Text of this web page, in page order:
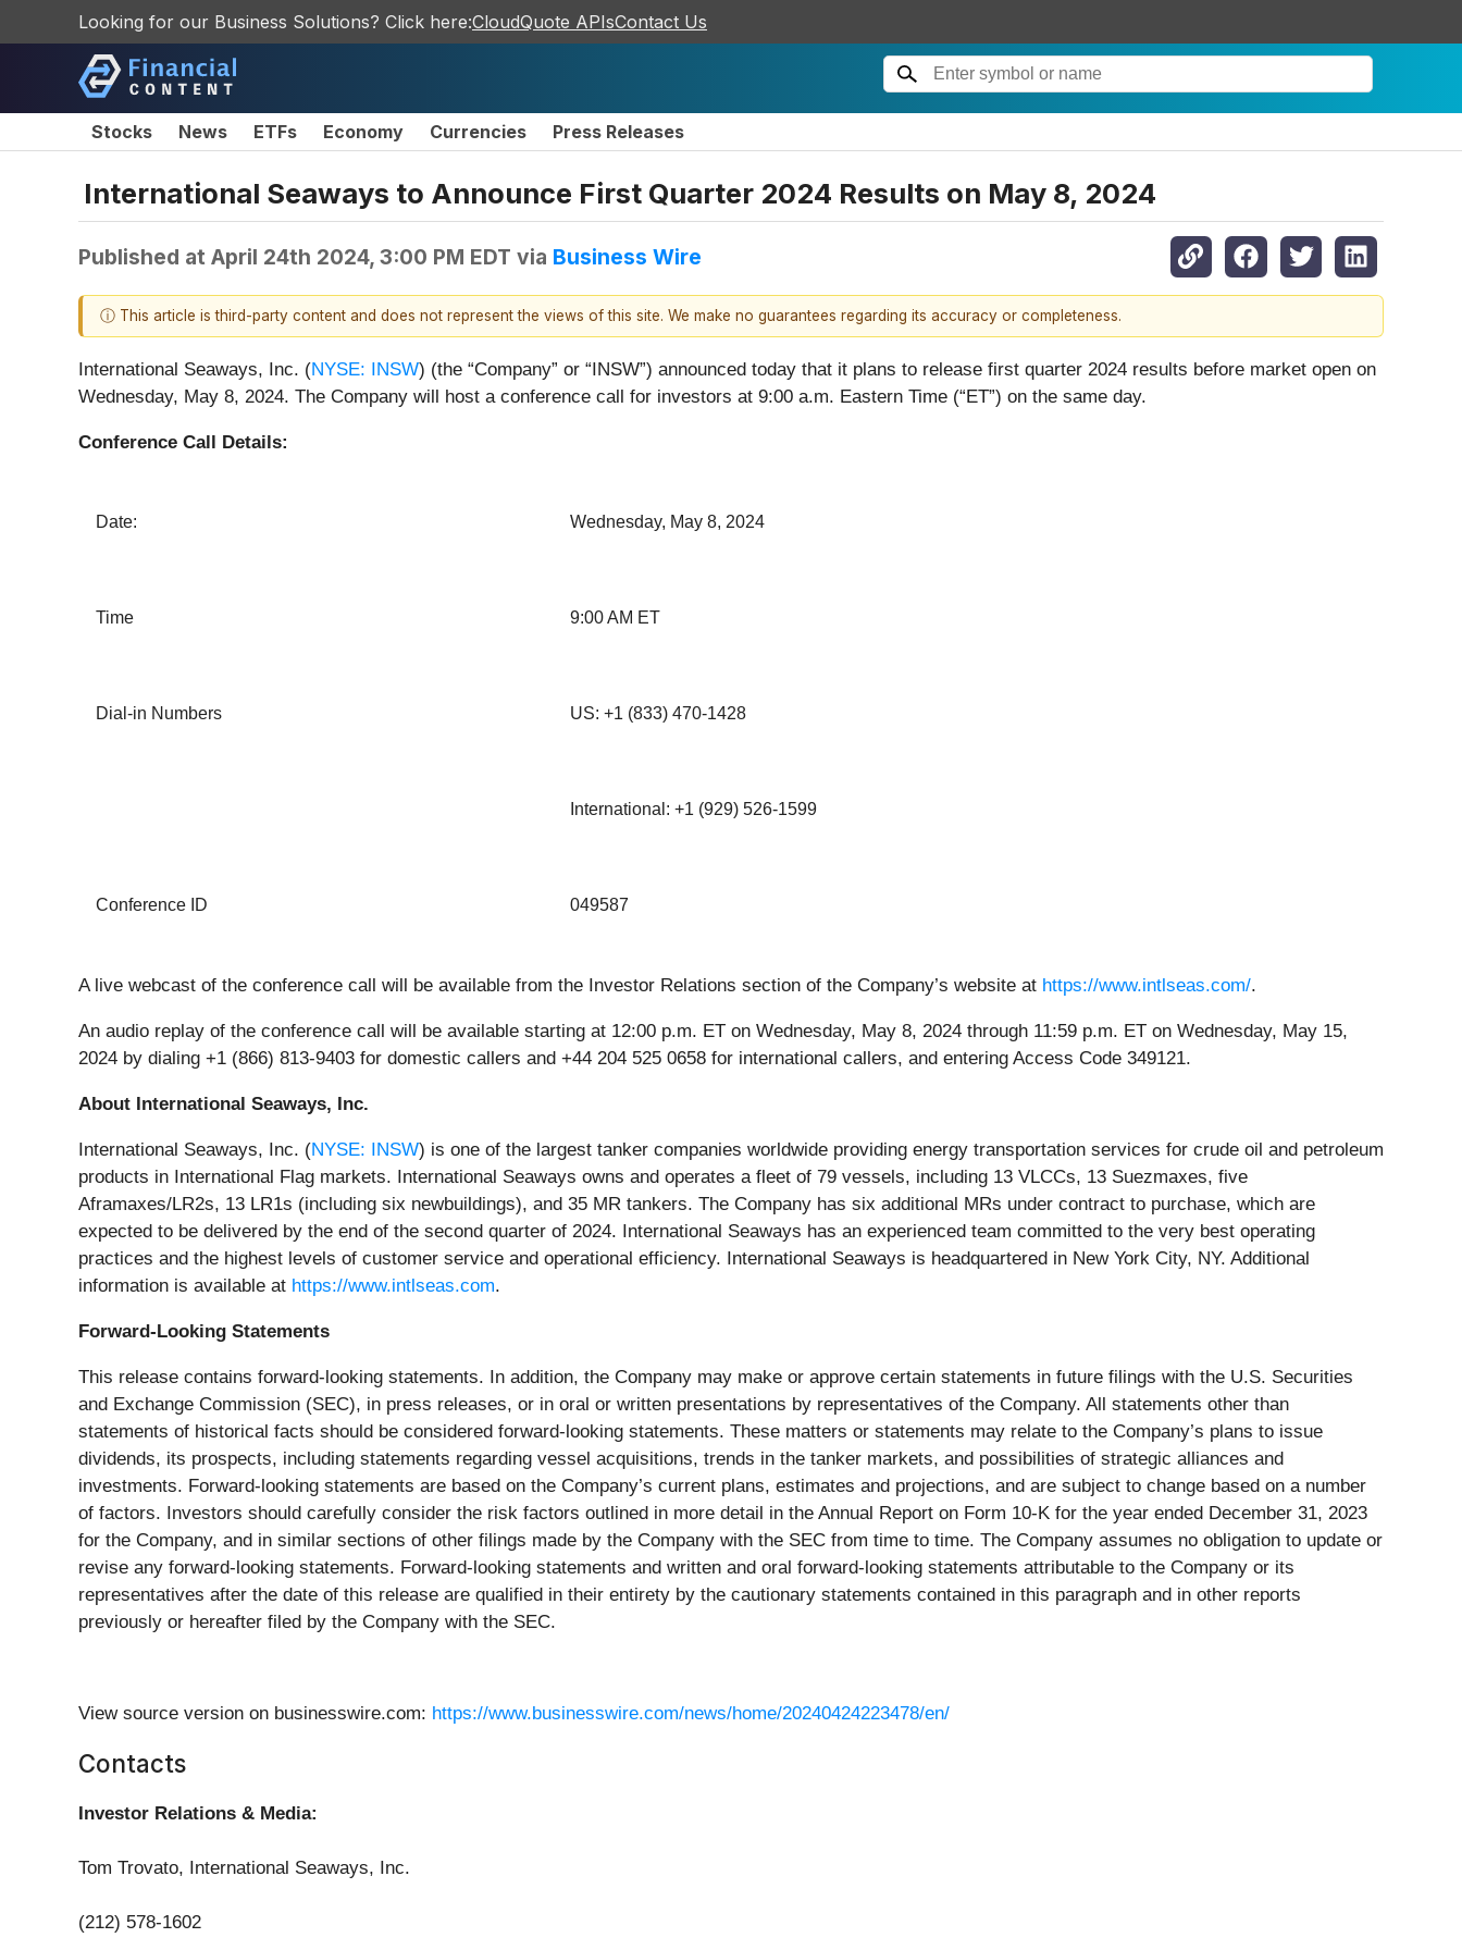
Looking for our Business Solutions? Click here:CloudQuote APIsContact Us
Stocks News ETFs Economy Currencies Press Releases
International Seaways to Announce First Quarter 2024 Results on May 8, 2024
Published at April 24th 2024, 3:00 PM EDT via Business Wire
ⓘ This article is third-party content and does not represent the views of this site. We make no guarantees regarding its accuracy or completeness.
International Seaways, Inc. (NYSE: INSW) (the “Company” or “INSW”) announced today that it plans to release first quarter 2024 results before market open on
Wednesday, May 8, 2024. The Company will host a conference call for investors at 9:00 a.m. Eastern Time (“ET”) on the same day.
Conference Call Details:
Date: Wednesday, May 8, 2024
Time 9:00 AM ET
Dial-in Numbers US: +1 (833) 470-1428
International: +1 (929) 526-1599
Conference ID 049587
A live webcast of the conference call will be available from the Investor Relations section of the Company’s website at https://www.intlseas.com/.
An audio replay of the conference call will be available starting at 12:00 p.m. ET on Wednesday, May 8, 2024 through 11:59 p.m. ET on Wednesday, May 15,
2024 by dialing +1 (866) 813-9403 for domestic callers and +44 204 525 0658 for international callers, and entering Access Code 349121.
About International Seaways, Inc.
International Seaways, Inc. (NYSE: INSW) is one of the largest tanker companies worldwide providing energy transportation services for crude oil and petroleum
products in International Flag markets. International Seaways owns and operates a fleet of 79 vessels, including 13 VLCCs, 13 Suezmaxes, five
Aframaxes/LR2s, 13 LR1s (including six newbuildings), and 35 MR tankers. The Company has six additional MRs under contract to purchase, which are
expected to be delivered by the end of the second quarter of 2024. International Seaways has an experienced team committed to the very best operating
practices and the highest levels of customer service and operational efficiency. International Seaways is headquartered in New York City, NY. Additional
information is available at https://www.intlseas.com.
Forward-Looking Statements
This release contains forward-looking statements. In addition, the Company may make or approve certain statements in future filings with the U.S. Securities
and Exchange Commission (SEC), in press releases, or in oral or written presentations by representatives of the Company. All statements other than
statements of historical facts should be considered forward-looking statements. These matters or statements may relate to the Company’s plans to issue
dividends, its prospects, including statements regarding vessel acquisitions, trends in the tanker markets, and possibilities of strategic alliances and
investments. Forward-looking statements are based on the Company’s current plans, estimates and projections, and are subject to change based on a number
of factors. Investors should carefully consider the risk factors outlined in more detail in the Annual Report on Form 10-K for the year ended December 31, 2023
for the Company, and in similar sections of other filings made by the Company with the SEC from time to time. The Company assumes no obligation to update or
revise any forward-looking statements. Forward-looking statements and written and oral forward-looking statements attributable to the Company or its
representatives after the date of this release are qualified in their entirety by the cautionary statements contained in this paragraph and in other reports
previously or hereafter filed by the Company with the SEC.
View source version on businesswire.com: https://www.businesswire.com/news/home/20240424223478/en/
Contacts
Investor Relations & Media:
Tom Trovato, International Seaways, Inc.
(212) 578-1602